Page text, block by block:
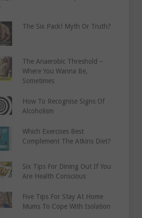
The Six Pack! Myth Or Truth?
The Anaerobic Threshold –
Where You Wanna Be,
Sometimes
How To Recognise Signs Of
Alcoholism
Which Exercises Best
Complement The Atkins Diet?
Six Tips For Dining Out If You
Are Health Conscious
Five Tips For Stay At Home
Mums To Cope With Isolation